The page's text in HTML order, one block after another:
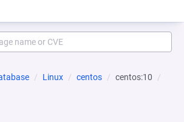
Linux centos
centos:10